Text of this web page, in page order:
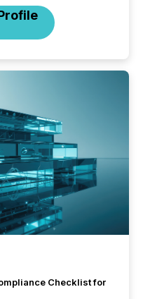
Checklist for